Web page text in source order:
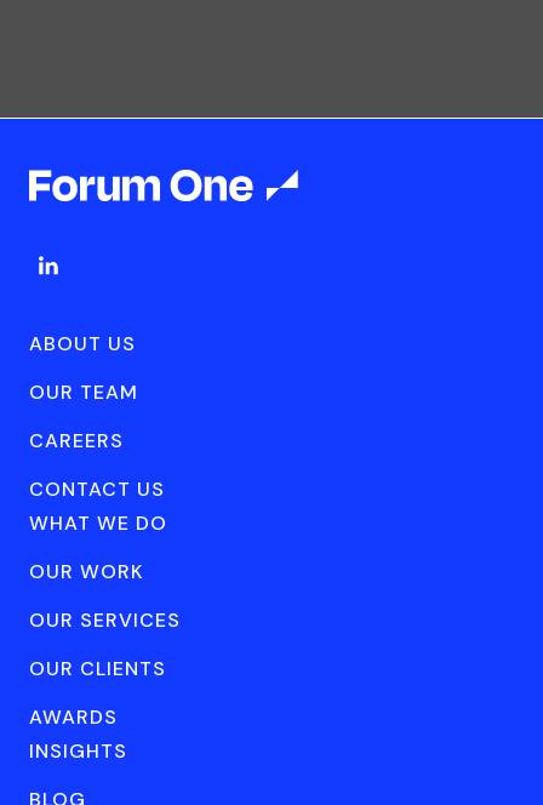
ABOUT US
OUR TEAM
CAREERS
CONTACT US
WHAT WE DO
OUR WORK
OUR SERVICES
OUR CLIENTS
AWARDS
INSIGHTS
BLOG